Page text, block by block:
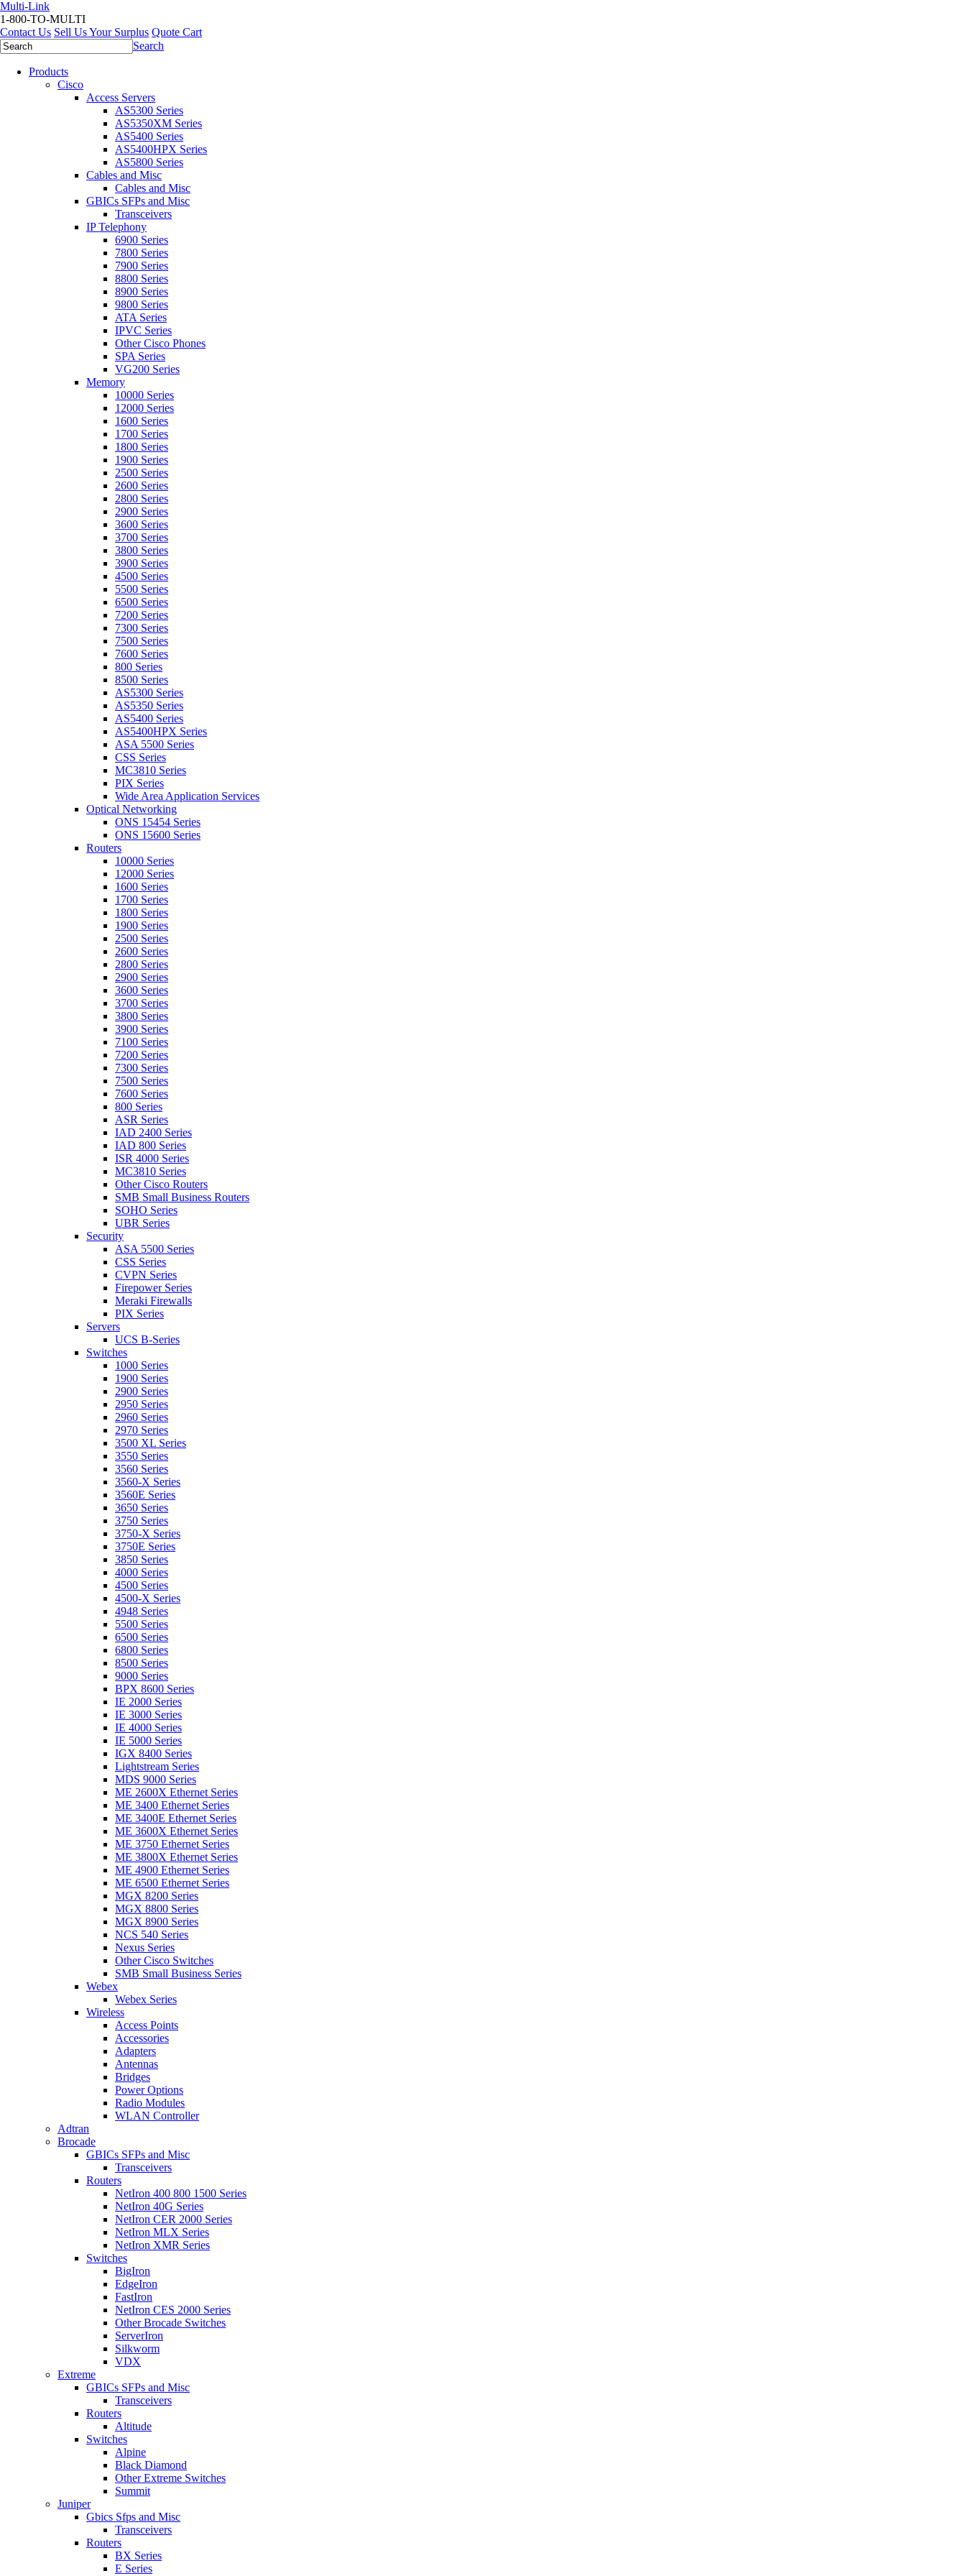
Multi-Link
1-800-TO-MULTI
Contact Us Sell Us Your Surplus Quote Cart
Search
Products
Cisco
Access Servers
AS5300 Series
AS5350XM Series
AS5400 Series
AS5400HPX Series
AS5800 Series
Cables and Misc
Cables and Misc
GBICs SFPs and Misc
Transceivers
IP Telephony
6900 Series
7800 Series
7900 Series
8800 Series
8900 Series
9800 Series
ATA Series
IPVC Series
Other Cisco Phones
SPA Series
VG200 Series
Memory
10000 Series
12000 Series
1600 Series
1700 Series
1800 Series
1900 Series
2500 Series
2600 Series
2800 Series
2900 Series
3600 Series
3700 Series
3800 Series
3900 Series
4500 Series
5500 Series
6500 Series
7200 Series
7300 Series
7500 Series
7600 Series
800 Series
8500 Series
AS5300 Series
AS5350 Series
AS5400 Series
AS5400HPX Series
ASA 5500 Series
CSS Series
MC3810 Series
PIX Series
Wide Area Application Services
Optical Networking
ONS 15454 Series
ONS 15600 Series
Routers
10000 Series
12000 Series
1600 Series
1700 Series
1800 Series
1900 Series
2500 Series
2600 Series
2800 Series
2900 Series
3600 Series
3700 Series
3800 Series
3900 Series
7100 Series
7200 Series
7300 Series
7500 Series
7600 Series
800 Series
ASR Series
IAD 2400 Series
IAD 800 Series
ISR 4000 Series
MC3810 Series
Other Cisco Routers
SMB Small Business Routers
SOHO Series
UBR Series
Security
ASA 5500 Series
CSS Series
CVPN Series
Firepower Series
Meraki Firewalls
PIX Series
Servers
UCS B-Series
Switches
1000 Series
1900 Series
2900 Series
2950 Series
2960 Series
2970 Series
3500 XL Series
3550 Series
3560 Series
3560-X Series
3560E Series
3650 Series
3750 Series
3750-X Series
3750E Series
3850 Series
4000 Series
4500 Series
4500-X Series
4948 Series
5500 Series
6500 Series
6800 Series
8500 Series
9000 Series
BPX 8600 Series
IE 2000 Series
IE 3000 Series
IE 4000 Series
IE 5000 Series
IGX 8400 Series
Lightstream Series
MDS 9000 Series
ME 2600X Ethernet Series
ME 3400 Ethernet Series
ME 3400E Ethernet Series
ME 3600X Ethernet Series
ME 3750 Ethernet Series
ME 3800X Ethernet Series
ME 4900 Ethernet Series
ME 6500 Ethernet Series
MGX 8200 Series
MGX 8800 Series
MGX 8900 Series
NCS 540 Series
Nexus Series
Other Cisco Switches
SMB Small Business Series
Webex
Webex Series
Wireless
Access Points
Accessories
Adapters
Antennas
Bridges
Power Options
Radio Modules
WLAN Controller
Adtran
Brocade
GBICs SFPs and Misc
Transceivers
Routers
NetIron 400 800 1500 Series
NetIron 40G Series
NetIron CER 2000 Series
NetIron MLX Series
NetIron XMR Series
Switches
BigIron
EdgeIron
FastIron
NetIron CES 2000 Series
Other Brocade Switches
ServerIron
Silkworm
VDX
Extreme
GBICs SFPs and Misc
Transceivers
Routers
Altitude
Switches
Alpine
Black Diamond
Other Extreme Switches
Summit
Juniper
Gbics Sfps and Misc
Transceivers
Routers
BX Series
E Series